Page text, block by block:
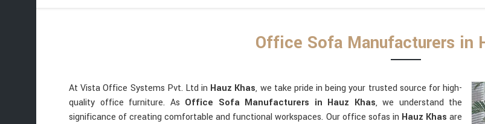
Office Sofa Manufacturers in
At Vista Office Systems Pvt. Ltd in Hauz Khas, we take pride in being your trusted source for high-
quality office furniture. As Office Sofa Manufacturers in Hauz Khas, we understand the
significance of creating comfortable and functional workspaces. Our office sofas in Hauz Khas are